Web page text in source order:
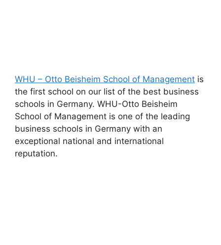
WHU – Otto Beisheim School of Management is
the first school on our list of the best business
schools in Germany. WHU-Otto Beisheim
School of Management is one of the leading
business schools in Germany with an
exceptional national and international
reputation.